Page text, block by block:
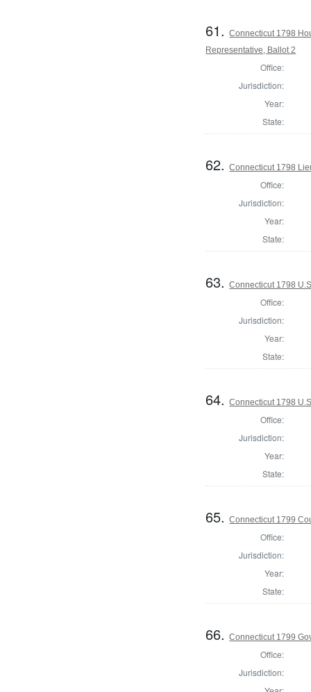
61.Connecticut 1798
Representative, Ballot 2
Office:
Jurisdiction:
Year:
State:
62.Connecticut 1798
Office:
Jurisdiction:
Year:
State:
63.Connecticut 1798
Office:
Jurisdiction:
Year:
State:
64.Connecticut 1798
Office:
Jurisdiction:
Year:
State:
65.Connecticut 1799
Office:
Jurisdiction:
Year:
State:
66.Connecticut 1799
Office:
Jurisdiction: